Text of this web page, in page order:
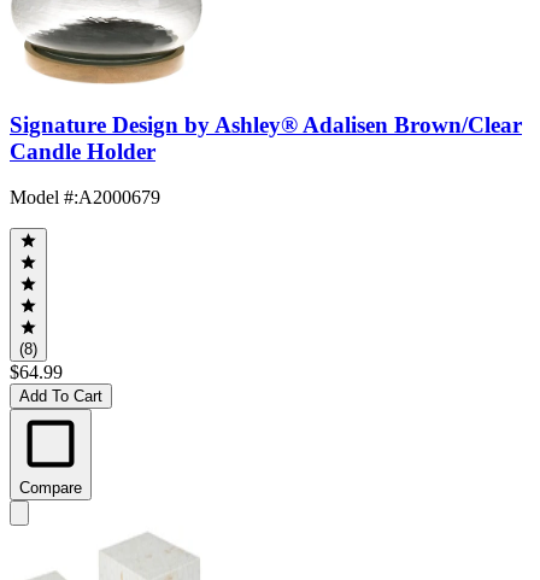
Signature Design by Ashley® Adalisen Brown/Clear
Candle Holder
Model #:A2000679
(8)
$64.99
Add To Cart
Compare